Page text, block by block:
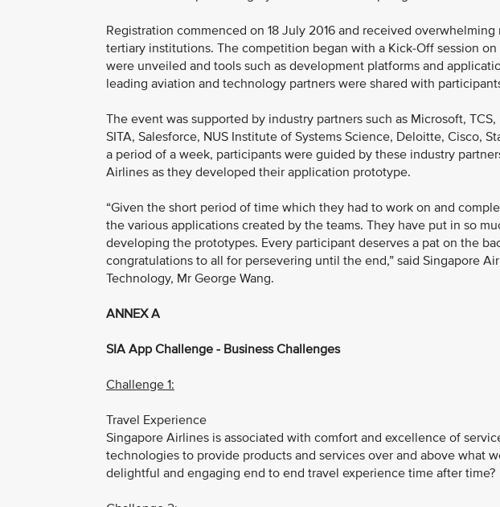
Registration commenced on 18 July 2016 and received
tertiary institutions. The competition began with a Kick-Off session
were unveiled and tools such as development platforms and
leading aviation and technology partners were shared with
The event was supported by industry partners such as Microsoft,
SITA, Salesforce, NUS Institute of Systems Science, Deloitte, Cisco,
a period of a week, participants were guided by these industry
Airlines as they developed their application prototype.
“Given the short period of time which they had to work on and
the various applications created by the teams. They have put in so
developing the prototypes. Every participant deserves a pat on the
congratulations to all for persevering until the end,” said Singapore
Technology, Mr George Wang.
ANNEX A
SIA App Challenge - Business Challenges
Challenge 1:
Travel Experience
Singapore Airlines is associated with comfort and excellence of
technologies to provide products and services over and above what
delightful and engaging end to end travel experience time after time?